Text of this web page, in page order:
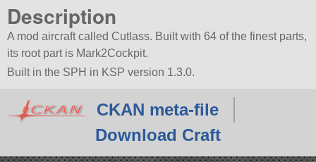
Description
A mod aircraft called Cutlass. Built with 64 of the finest parts,
its root part is Mark2Cockpit.
Built in the SPH in KSP version 1.3.0.
CKAN meta-file
Download Craft